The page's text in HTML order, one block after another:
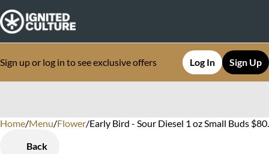
Sign up or log in to see exclusive offers Log In Sign Up
Home/Menu/Flower/Early Bird - Sour Diesel 1 oz Small Buds
Back
0